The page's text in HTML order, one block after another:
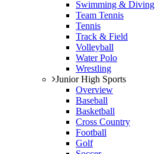
Swimming & Diving
Team Tennis
Tennis
Track & Field
Volleyball
Water Polo
Wrestling
Junior High Sports
Overview
Baseball
Basketball
Cross Country
Football
Golf